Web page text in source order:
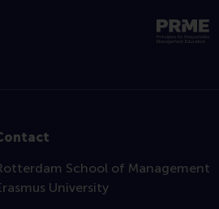
School of Management
University